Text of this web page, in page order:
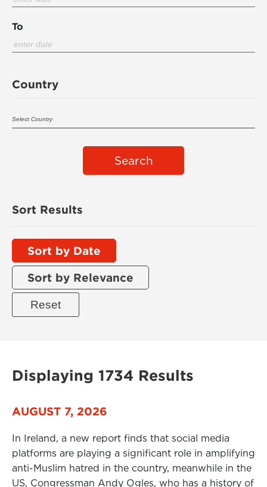
To
Country
Search
Sort Results
Sort by Date
Sort by Relevance
Displaying 1734 Results
AUGUST 7, 2026
In Ireland, a new report finds that social media
platforms are playing a significant role in amplifying
anti-Muslim hatred in the country, meanwhile in the
US, Congressman Andy Ogles, who has a history of